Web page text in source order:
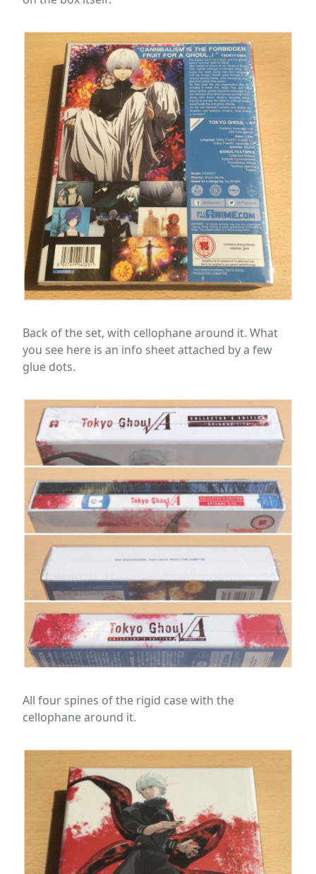
Back of the set, with cellophane around it. What
you see here is an info sheet attached by a few
glue dots.
All four spines of the rigid case with the
cellophane around it.